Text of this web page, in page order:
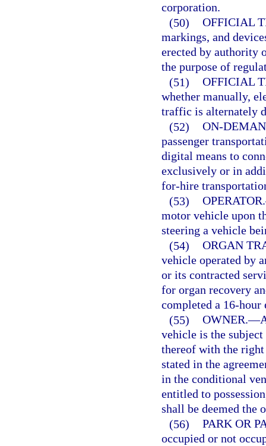
corporation.
(50) OFFICIAL
markings, and
erected by authority
the purpose of
(51) OFFICIAL
whether manually,
traffic is alternately
(52) ON-
passenger
digital means to
exclusively or in
for-hire
(53) OPERATOR.
motor vehicle upon
steering a vehicle
(54) ORGAN
vehicle operated by
or its contracted
for organ recovery
completed a 16-hour
(55) OWNER.—
vehicle is the
thereof with the right
stated in the
in the conditional
entitled to
shall be deemed the
(56) PARK OR
occupied or not